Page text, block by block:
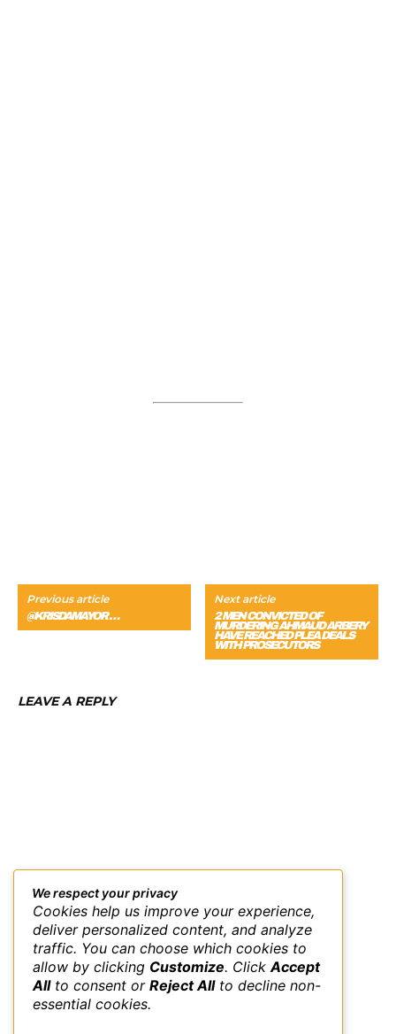
Previous article
@KRISDAMAYOR …
Next article
2 MEN CONVICTED OF
MURDERING AHMAUD ARBERY
HAVE REACHED PLEA DEALS
WITH PROSECUTORS
LEAVE A REPLY
We respect your privacy
Cookies help us improve your experience,
deliver personalized content, and analyze
traffic. You can choose which cookies to
allow by clicking Customize. Click Accept
Allto consent or Reject Allto decline non-
essential cookies.